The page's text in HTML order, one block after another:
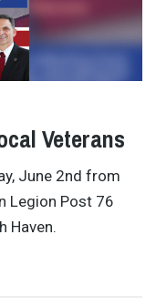
Veterans
June 2nd from
Legion Post 76
Haven.